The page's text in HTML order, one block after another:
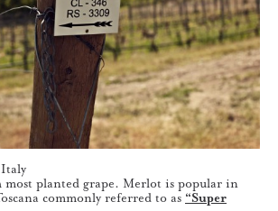
most planted grape. Merlot is popular in
commonly referred to as “Super